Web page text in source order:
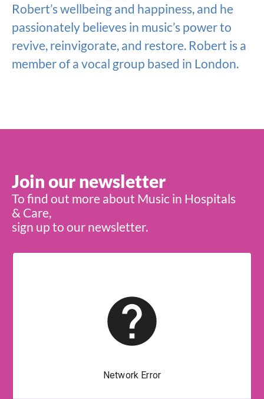
Robert’s wellbeing and happiness, and he
passionately believes in music’s power to
revive, reinvigorate, and restore. Robert is a
member of a vocal group based in London.
Join our newsletter
To find out more about Music in Hospitals
& Care,
sign up to our newsletter.